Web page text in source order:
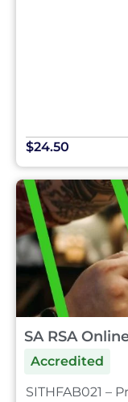
$24.50
SA RSA
Accredited
SITHFAB021 –